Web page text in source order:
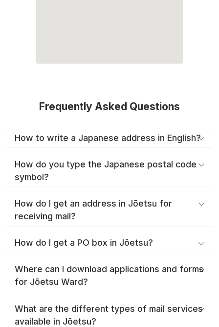
Frequently Asked Questions
How to write a Japanese address in English?
How do you type the Japanese postal code
symbol?
How do I get an address in Jōetsu for
receiving mail?
How do I get a PO box in Jōetsu?
Where can I download applications and forms
for Jōetsu Ward?
What are the different types of mail services
available in Jōetsu?